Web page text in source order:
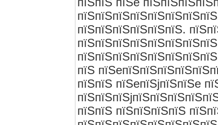
пїЅпїЅпїЅпїЅпїЅпїЅ.
пїЅ
пїЅпїЅ пїЅeпїЅjпїЅпїЅe
пїЅпїЅ пїЅпїЅпїЅпїЅ